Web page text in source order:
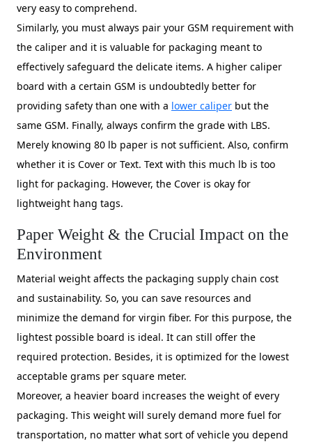
very easy to comprehend.
Similarly, you must always pair your GSM requirement with
the caliper and it is valuable for packaging meant to
effectively safeguard the delicate items. A higher caliper
board with a certain GSM is undoubtedly better for
providing safety than one with a lower caliper but the
same GSM. Finally, always confirm the grade with LBS.
Merely knowing 80 lb paper is not sufficient. Also, confirm
whether it is Cover or Text. Text with this much lb is too
light for packaging. However, the Cover is okay for
lightweight hang tags.
Paper Weight & the Crucial Impact on the
Environment
Material weight affects the packaging supply chain cost
and sustainability. So, you can save resources and
minimize the demand for virgin fiber. For this purpose, the
lightest possible board is ideal. It can still offer the
required protection. Besides, it is optimized for the lowest
acceptable grams per square meter.
Moreover, a heavier board increases the weight of every
packaging. This weight will surely demand more fuel for
transportation, no matter what sort of vehicle you depend